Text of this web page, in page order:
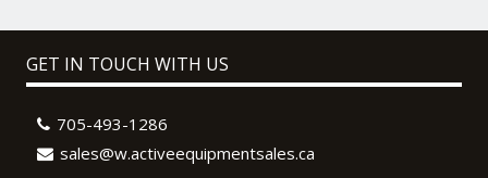
GET IN TOUCH WITH US
705-493-1286
sales@w.activeequipmentsales.ca